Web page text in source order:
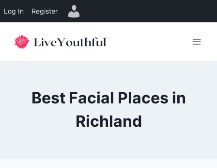
Log In Register
Best Facial Places in
Richland